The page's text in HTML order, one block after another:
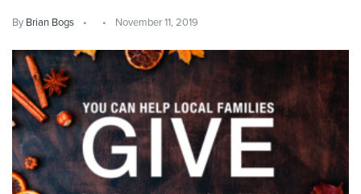
By Brian Bogs November 11, 2019